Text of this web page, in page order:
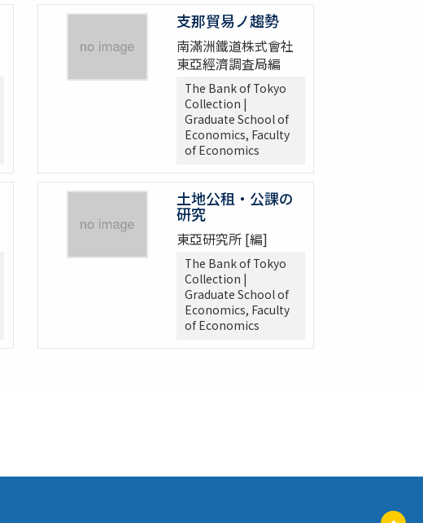
支那貿易ノ趨勢
南滿洲鐵道株式會社
東亞經濟調査局編
The Bank of Tokyo
Collection |
Graduate School of
Economics, Faculty
of Economics
土地公租・公課の
研究
東亞研究所 [編]
The Bank of Tokyo
Collection |
Graduate School of
Economics, Faculty
of Economics